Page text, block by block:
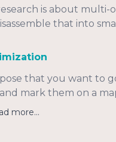
is about
that into
that you want to
mark them on a
more...